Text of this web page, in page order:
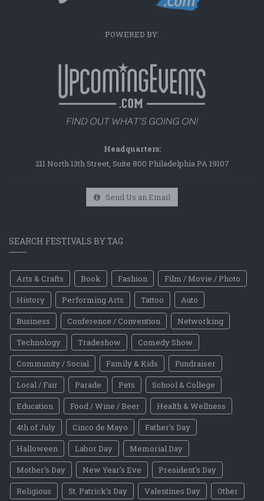
POWERED BY:
Headquarters:
211 North 13th Street, Suite 800 Philadelphia PA 19107
Send Us an Email
SEARCH FESTIVALS BY TAG
Arts & Crafts Book Fashion
Film / Movie / Photo
History
Performing Arts Tattoo
Auto
Business
Conference / Convention
Networking
Technology
Tradeshow
Comedy Show
Community / Social
Family & Kids
Fundraiser
Local / Fair
Parade Pets
School & College
Education
Food / Wine / Beer
Health & Wellness
4th of July
Cinco de Mayo
Father's Day
Halloween
Labor Day
Memorial Day
Mother's Day
New Year's Eve
President's Day
Religious
St. Patrick's Day Valentines Day
Other